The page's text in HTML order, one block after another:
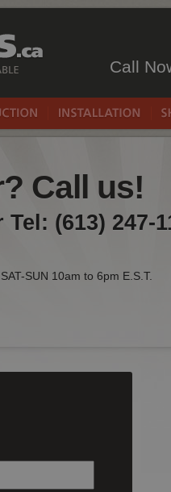
Call
Call us!
(613) 247-
SUN 10am to 6pm E.S.T.